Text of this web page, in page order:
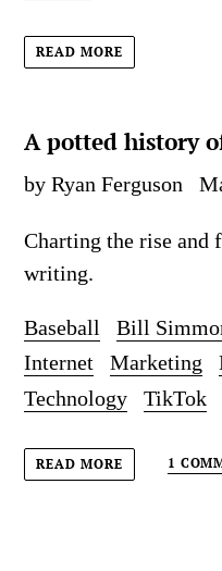
READ MORE
A potted history
by Ryan Ferguson
Charting the rise and
writing.
Baseball Bill
Internet
Marketing
Technology
TikTok
READ MORE 1